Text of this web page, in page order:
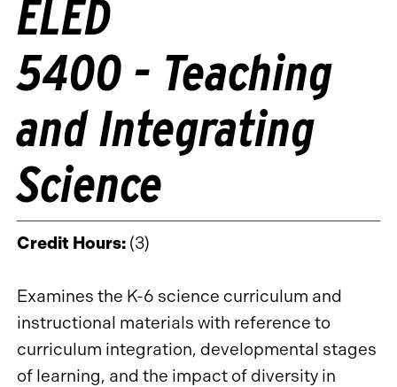
ELED
5400 - Teaching
and Integrating
Science
Credit Hours: (3)
Examines the K-6 science curriculum and
instructional materials with reference to
curriculum integration, developmental stages
of learning, and the impact of diversity in